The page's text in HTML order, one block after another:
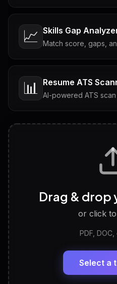
📈 Skills Gap
Match score, gaps,
📊 Resume ATS
AI-powered ATS
Tailored questions
Discover strengths,
LinkedIn Profile
Headline, About,
Drag & drop
or click
PDF,
Select a